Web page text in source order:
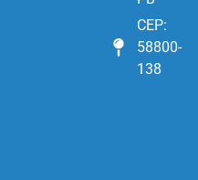
CEP:
58800-
138